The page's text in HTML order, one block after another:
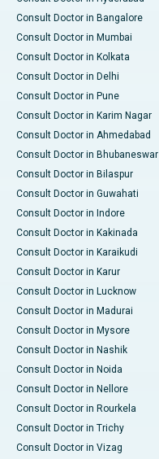
Consult Doctor in Bangalore
Consult Doctor in Mumbai
Consult Doctor in Kolkata
Consult Doctor in Delhi
Consult Doctor in Pune
Consult Doctor in Karim Nagar
Consult Doctor in Ahmedabad
Consult Doctor in Bhubaneswar
Consult Doctor in Bilaspur
Consult Doctor in Guwahati
Consult Doctor in Indore
Consult Doctor in Kakinada
Consult Doctor in Karaikudi
Consult Doctor in Karur
Consult Doctor in Lucknow
Consult Doctor in Madurai
Consult Doctor in Mysore
Consult Doctor in Nashik
Consult Doctor in Noida
Consult Doctor in Nellore
Consult Doctor in Rourkela
Consult Doctor in Trichy
Consult Doctor in Vizag